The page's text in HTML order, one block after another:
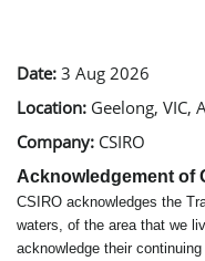
Date: 3 Aug 2026
Location: Geelong, VIC,
Company: CSIRO
Acknowledgement of
CSIRO acknowledges the
waters, of the area that we
acknowledge their